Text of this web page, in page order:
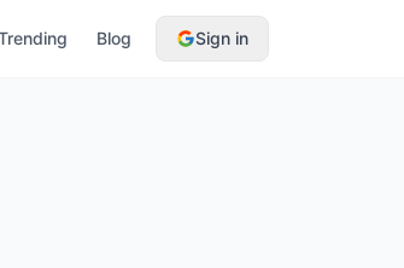
Blog Sign in